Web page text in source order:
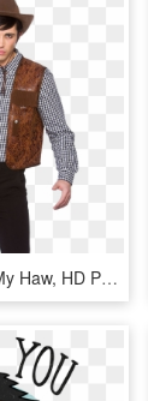
You Re The Yee To My Haw, HD Png Download